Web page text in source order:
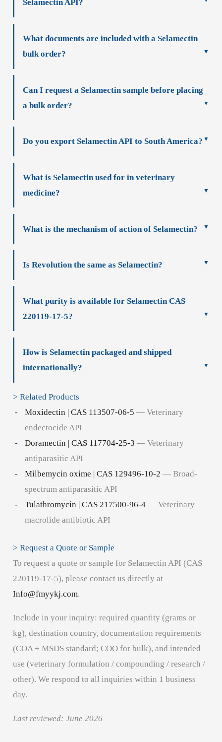
Selamectin API?
What documents are included with a Selamectin
bulk order?
Can I request a Selamectin sample before placing
a bulk order?
Do you export Selamectin API to South America?
What is Selamectin used for in veterinary
medicine?
What is the mechanism of action of Selamectin?
Is Revolution the same as Selamectin?
What purity is available for Selamectin CAS
220119-17-5?
How is Selamectin packaged and shipped
internationally?
> Related Products
Moxidectin | CAS 113507-06-5 — Veterinary
endectocide API
Doramectin | CAS 117704-25-3 — Veterinary
antiparasitic API
Milbemycin oxime | CAS 129496-10-2 — Broad-
spectrum antiparasitic API
Tulathromycin | CAS 217500-96-4— Veterinary
macrolide antibiotic API
> Request a Quote or Sample
To request a quote or sample for Selamectin API (CAS
220119-17-5), please contact us directly at
Info@fmyykj.com.
Include in your inquiry: required quantity (grams or
kg), destination country, documentation requirements
(COA + MSDS standard; COO for bulk), and intended
use (veterinary formulation / compounding / research /
other). We respond to all inquiries within 1 business
day.
Last reviewed: June 2026